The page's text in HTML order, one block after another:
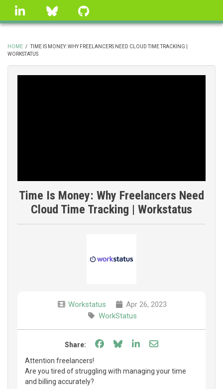
Skip
linkedin Bluesky
BREADCRUMB
HOME / TIME IS MONEY: WHY FREELANCERS NEED CLOUD TIME TRACKING |
WORKSTATUS
Time Is Money: Why Freelancers Need
Cloud Time Tracking | Workstatus
Workstatus
Apr 26, 2023
WorkStatus
Share: Share on Facebook
Share on Bluesky
Share on LinkedIn
Share through
Attention freelancers!
Are you tired of struggling with managing your time
and billing accurately?